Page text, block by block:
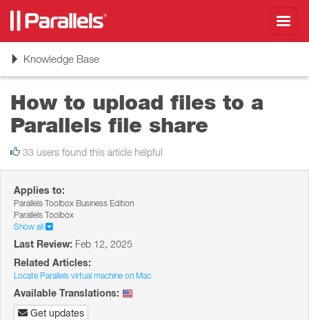
ToggleKnowledge Base
How to upload files to a
Parallels file share
33 users found this article helpful
Applies to:
Parallels Toolbox Business Edition
Parallels Toolbox
Show all
Last Review: Feb 12, 2025
Related Articles:
Locate Parallels virtual machine on Mac
Available Translations:
Get updates